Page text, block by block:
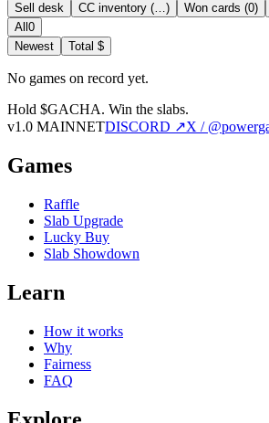
Sell desk CC inventory (…) Won cards (0)
All 0
Newest
Total $
No games on record yet.
Hold $GACHA. Win the slabs.
v1.0 MAINNETDISCORD ↗X /
Games
Raffle
Slab Upgrade
Lucky Buy
Slab Showdown
Learn
How it works
Why
Fairness
FAQ